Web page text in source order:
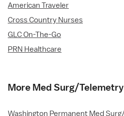
American Traveler
Cross Country Nurses
GLC On-The-Go
PRN Healthcare
More Med Surg/
Washington Permanent Med